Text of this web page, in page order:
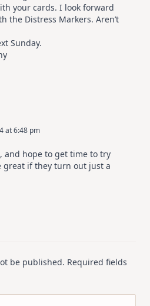
your cards. I look forward
the Distress Markers. Aren’t
Sunday.
at 6:48 pm
and hope to get time to try
great if they turn out just a
be published. Required fields